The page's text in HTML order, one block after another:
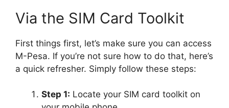
Via the SIM Card Toolkit
First things first, let’s make sure you can access
M-Pesa. If you’re not sure how to do that, here’s
a quick refresher. Simply follow these steps:
Step 1: Locate your SIM card toolkit on